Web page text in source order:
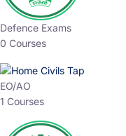
Defence Exams
0 Courses
EO/AO
1 Courses